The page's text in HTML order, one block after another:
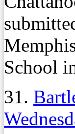
School
31.